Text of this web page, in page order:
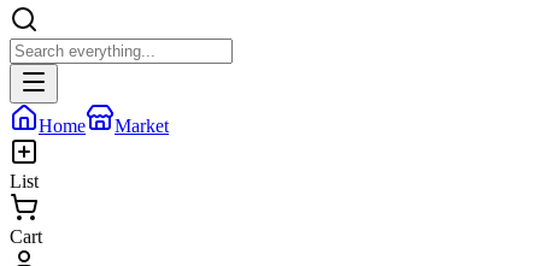
Home Market
List
Cart